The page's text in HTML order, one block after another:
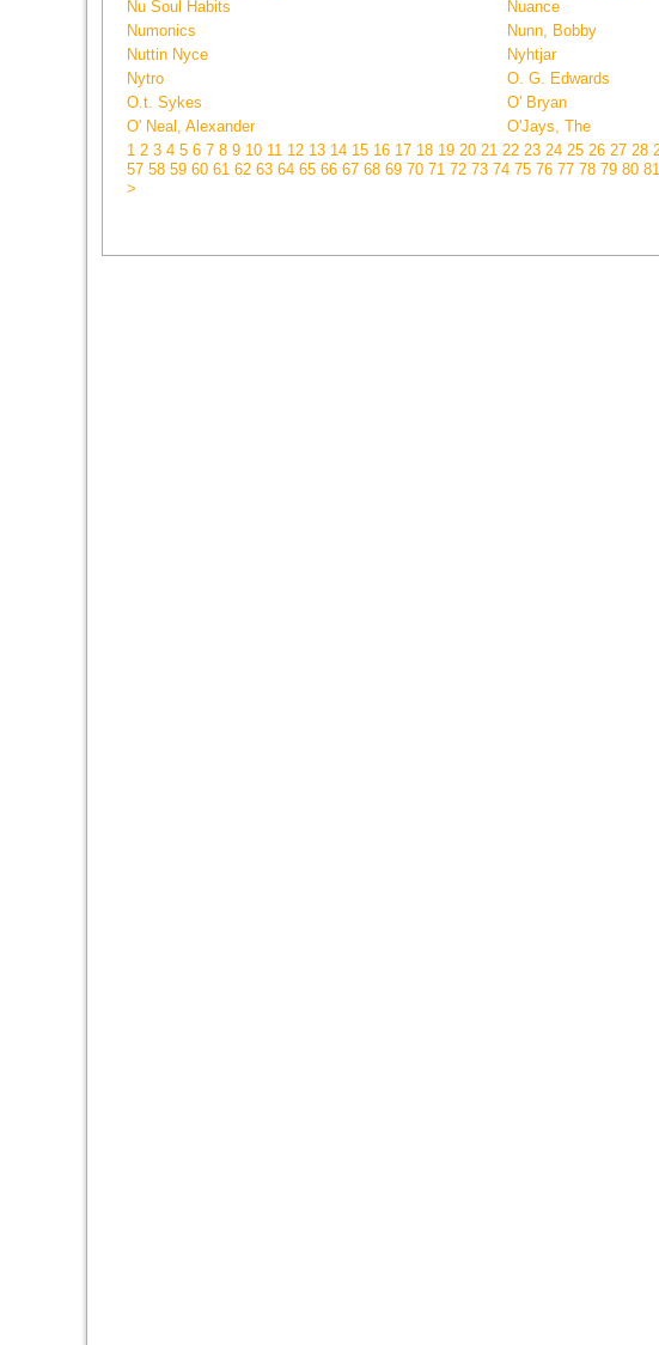
Nu Soul Habits
Nuance
Numonics
Nunn, Bobby
Nuttin Nyce
Nyhtjar
Nytro
O. G. Edwards
O.t. Sykes
O' Bryan
O' Neal, Alexander
O'Jays, The
1 2 3 4 5 6 7 8 9 10 11 12 13 14 15 16 17 18 19 20 21 22 23 24 25 26 27 28
57 58 59 60 61 62 63 64 65 66 67 68 69 70 71 72 73 74 75 76 77 78 79 80 81
>